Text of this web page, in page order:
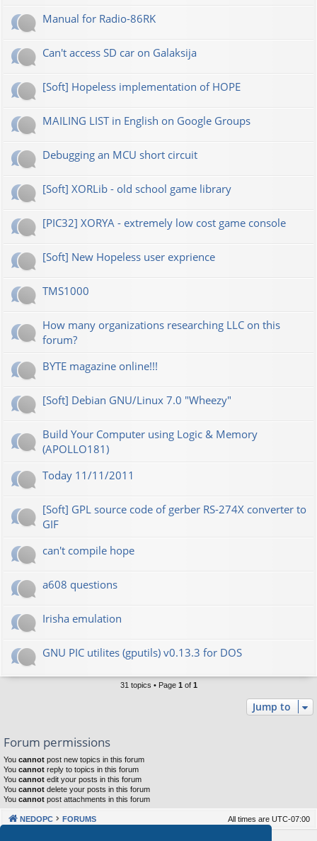
Manual for Radio-86RK
Can't access SD car on Galaksija
[Soft] Hopeless implementation of HOPE
MAILING LIST in English on Google Groups
Debugging an MCU short circuit
[Soft] XORLib - old school game library
[PIC32] XORYA - extremely low cost game console
[Soft] New Hopeless user exprience
TMS1000
How many organizations researching LLC on this
forum?
BYTE magazine online!!!
[Soft] Debian GNU/Linux 7.0 "Wheezy"
Build Your Computer using Logic & Memory
(APOLLO181)
Today 11/11/2011
[Soft] GPL source code of gerber RS-274X converter to
GIF
can't compile hope
a608 questions
Irisha emulation
GNU PIC utilites (gputils) v0.13.3 for DOS
31 topics • Page 1of 1
Jump to
Forum permissions
You cannot post new topics in this forum
You cannot reply to topics in this forum
You cannot edit your posts in this forum
You cannot delete your posts in this forum
You cannot post attachments in this forum
NEDOPC FORUMS All times are UTC-07:00